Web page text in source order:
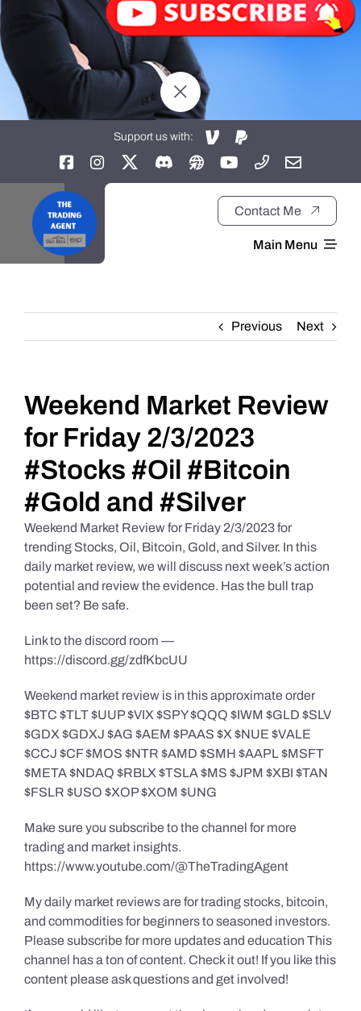
Support us with:
Contact Me
Main Menu
About
Daily Market Reviews
Real Estate
Education Series
Previous Next
Weekend Market Review
for Friday 2/3/2023
#Stocks #Oil #Bitcoin
#Gold and #Silver
Weekend Market Review for Friday 2/3/2023 for
trending Stocks, Oil, Bitcoin, Gold, and Silver. In this
daily market review, we will discuss next week’s action
potential and review the evidence. Has the bull trap
been set? Be safe.
Link to the discord room —
https://discord.gg/zdfKbcUU
Weekend market review is in this approximate order
$BTC $TLT $UUP $VIX $SPY $QQQ $IWM $GLD $SLV
$GDX $GDXJ $AG $AEM $PAAS $X $NUE $VALE
$CCJ $CF $MOS $NTR $AMD $SMH $AAPL $MSFT
$META $NDAQ $RBLX $TSLA $MS $JPM $XBI $TAN
$FSLR $USO $XOP $XOM $UNG
Make sure you subscribe to the channel for more
trading and market insights.
https://www.youtube.com/@TheTradingAgent
My daily market reviews are for trading stocks, bitcoin,
and commodities for beginners to seasoned investors.
Please subscribe for more updates and education This
channel has a ton of content. Check it out! If you like this
content please ask questions and get involved!